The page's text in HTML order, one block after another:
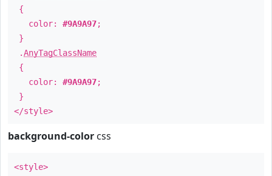
{
color: #9A9A97;
}
.AnyTagClassName
{
color: #9A9A97;
}
</style>
background-color css
<style>